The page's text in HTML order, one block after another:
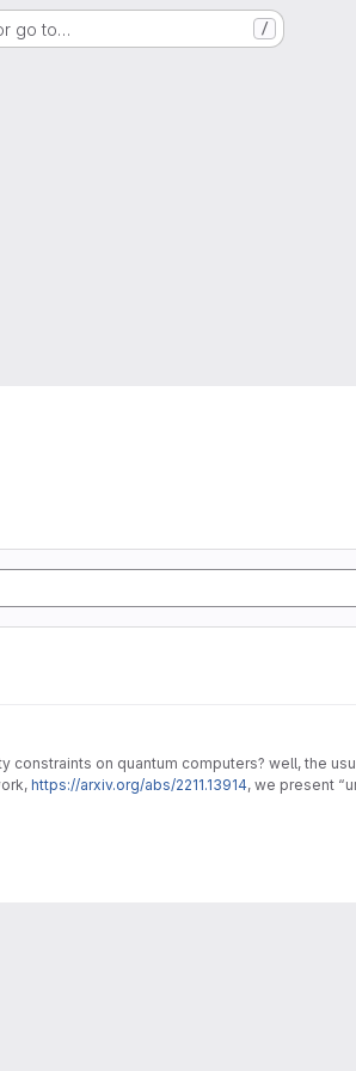
go to… /
on quantum computers? well, the
https://arxiv.org/abs/2211.13914, we present